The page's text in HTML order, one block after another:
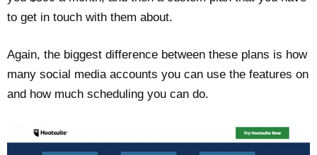
to get in touch with them about.
Again, the biggest difference between these plans is how
many social media accounts you can use the features on
and how much scheduling you can do.